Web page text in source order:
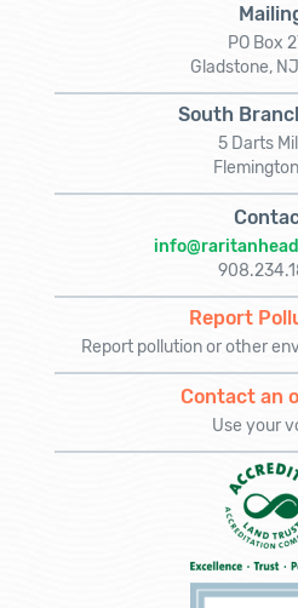
PO Box
Gladstone,
South
5 Darts
Report
Report pollution or other
Contact an
Use your